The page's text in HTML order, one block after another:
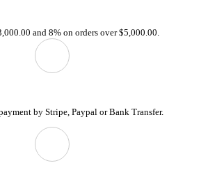
and 8% on orders over$5,000.00.
by Stripe, Paypal or Bank Transfer.